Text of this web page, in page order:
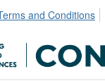
and Conditions